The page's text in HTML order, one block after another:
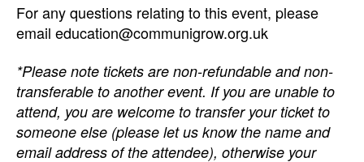
For any questions relating to this event, please
email education@communigrow.org.uk
*Please note tickets are non-refundable and non-
transferable to another event. If you are unable to
attend, you are welcome to transfer your ticket to
someone else (please let us know the name and
email address of the attendee), otherwise your